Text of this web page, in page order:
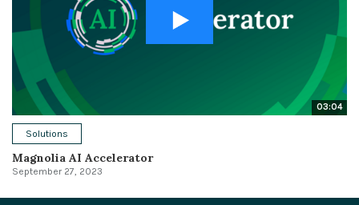
03:04
Solutions
Magnolia AI Accelerator
September 27, 2023